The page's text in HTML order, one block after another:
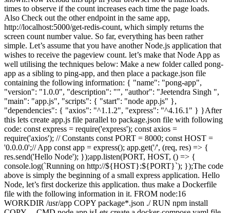
times to observe if the count increases each time the page loads.
Also Check out the other endpoint in the same app,
http://localhost:5000/get-redis-count, which simply returns the
screen count number value. So far, everything has been rather
simple. Let’s assume that you have another Node.js application that
wishes to receive the pageview count. let’s make that Node App as
well utilising the techniques below: Make a new folder called pong-
app as a sibling to ping-app, and then place a package.json file
containing the following information: { "name": "pong-app",
"version": "1.0.0", "description": "", "author": "Jeetendra Singh ",
"main": "app.js", "scripts": { "start": "node app.js" },
"dependencies": { "axios": "^1.1.2", "express": "^4.16.1" } }After
this lets create app.js file parallel to package.json file with following
code: const express = require('express'); const axios =
require('axios'); // Constants const PORT = 8000; const HOST =
'0.0.0.0';// App const app = express(); app.get('/', (req, res) => {
res.send('Hello Node'); });app.listen(PORT, HOST, () => {
console.log(`Running on http://${HOST}:${PORT}`); });The code
above is simply the beginning of a small express application. Hello
Node, let’s first dockerize this application. thus make a Dockerfile
file with the following information in it. FROM node:16
WORKDIR /usr/app COPY package*.json ./ RUN npm install